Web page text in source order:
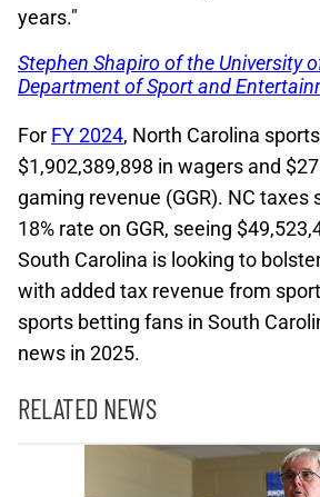
years."
Stephen Shapiro of the University
Department of Sport and
For FY 2024, North Carolina
$1,902,389,898 in wagers and
gaming revenue (GGR). NC taxes
18% rate on GGR, seeing
South Carolina is looking to
with added tax revenue from
sports betting fans in South
news in 2025.
RELATED NEWS